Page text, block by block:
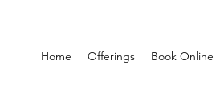
Home Offerings Book Online